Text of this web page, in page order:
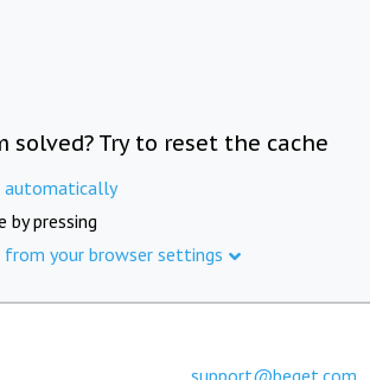
solved? Try to reset the cache
automatically
by pressing
from your browser settings
support@beget.com